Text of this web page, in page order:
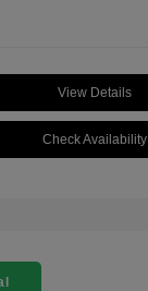
View Details
Check Availability